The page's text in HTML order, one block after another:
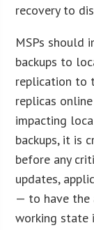
recovery to
MSPs should
backups to
replication to
replicas
impacting
backups, it is
before any
updates,
— to have the
working state